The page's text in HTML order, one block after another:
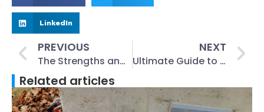
LinkedIn
PREVIOUS
The Strengths and Weaknesses of Cast Iron Manhole Covers
NEXT
Ultimate Guide to Lifting Ring Clutches in Precast Construction
Related articles